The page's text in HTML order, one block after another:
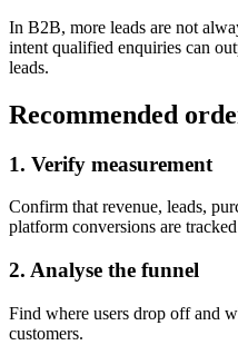
In B2B, more leads are not
intent qualified enquiries can
leads.
Recommended
1. Verify measurement
Confirm that revenue, leads,
platform conversions are
2. Analyse the funnel
Find where users drop off and
customers.